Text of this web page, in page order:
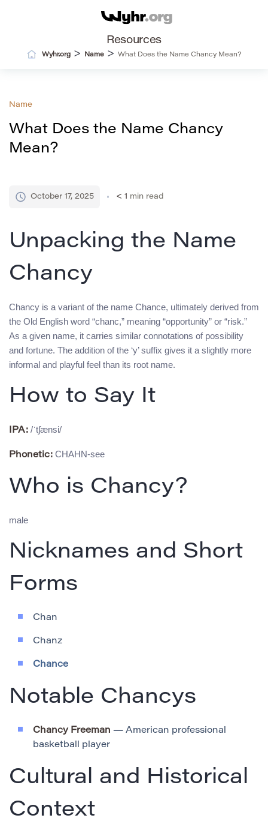
Resources
Wyhr.org> Name> What Does the Name Chancy Mean?
Name
What Does the Name Chancy
Mean?
October 17, 2025 < 1 min read
Unpacking the Name
Chancy
Chancy is a variant of the name Chance, ultimately derived from
the Old English word “chanc,” meaning “opportunity” or “risk.”
As a given name, it carries similar connotations of possibility
and fortune. The addition of the ‘y’ suffix gives it a slightly more
informal and playful feel than its root name.
How to Say It
IPA: /ˈtʃænsi/
Phonetic: CHAHN-see
Who is Chancy?
male
Nicknames and Short
Forms
Chan
Chanz
Chance
Notable Chancys
Chancy Freeman — American professional
basketball player
Cultural and Historical
Context